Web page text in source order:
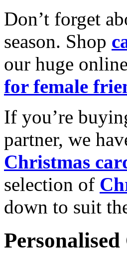
Don’t forget
season. Shop
our huge
for female
If you’re
partner, we
Christmas
selection of
down to suit